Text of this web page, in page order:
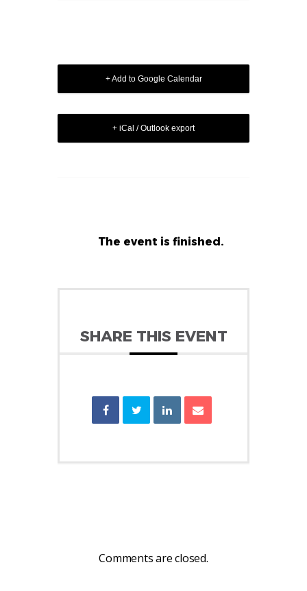
+ Add to Google Calendar
+ iCal / Outlook export
The event is finished.
SHARE THIS EVENT
Comments are closed.